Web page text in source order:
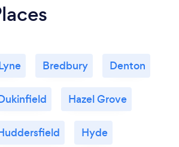
Bredbury Denton
Hazel Grove
Hyde